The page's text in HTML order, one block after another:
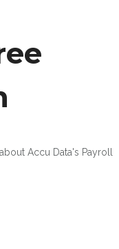
Accu Data's Payroll